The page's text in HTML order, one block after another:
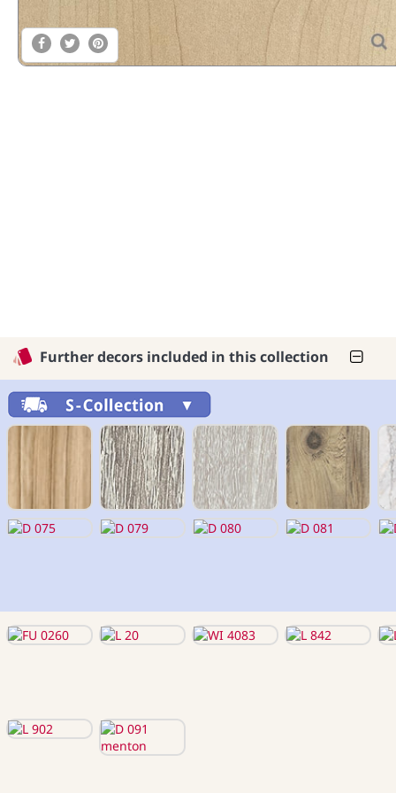
Further decors included in this collection